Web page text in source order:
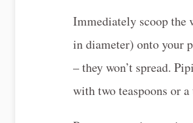
Immediately scoop the
in diameter) onto your
– they won’t spread.
with two teaspoons or